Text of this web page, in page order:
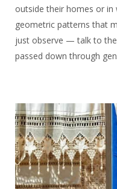
outside their homes or
geometric patterns that
just observe — talk to
passed down through